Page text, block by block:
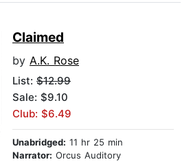
Claimed
by A.K. Rose
List: $12.99
Sale: $9.10
Club: $6.49
Unabridged: 11 hr 25 min
Narrator: Orcus Auditory